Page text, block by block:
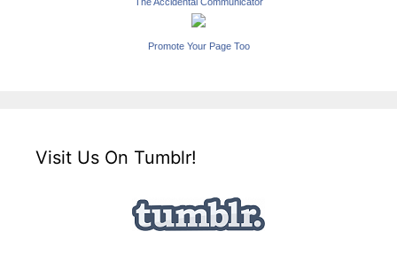
Promote Your Page Too
Visit Us On Tumblr!